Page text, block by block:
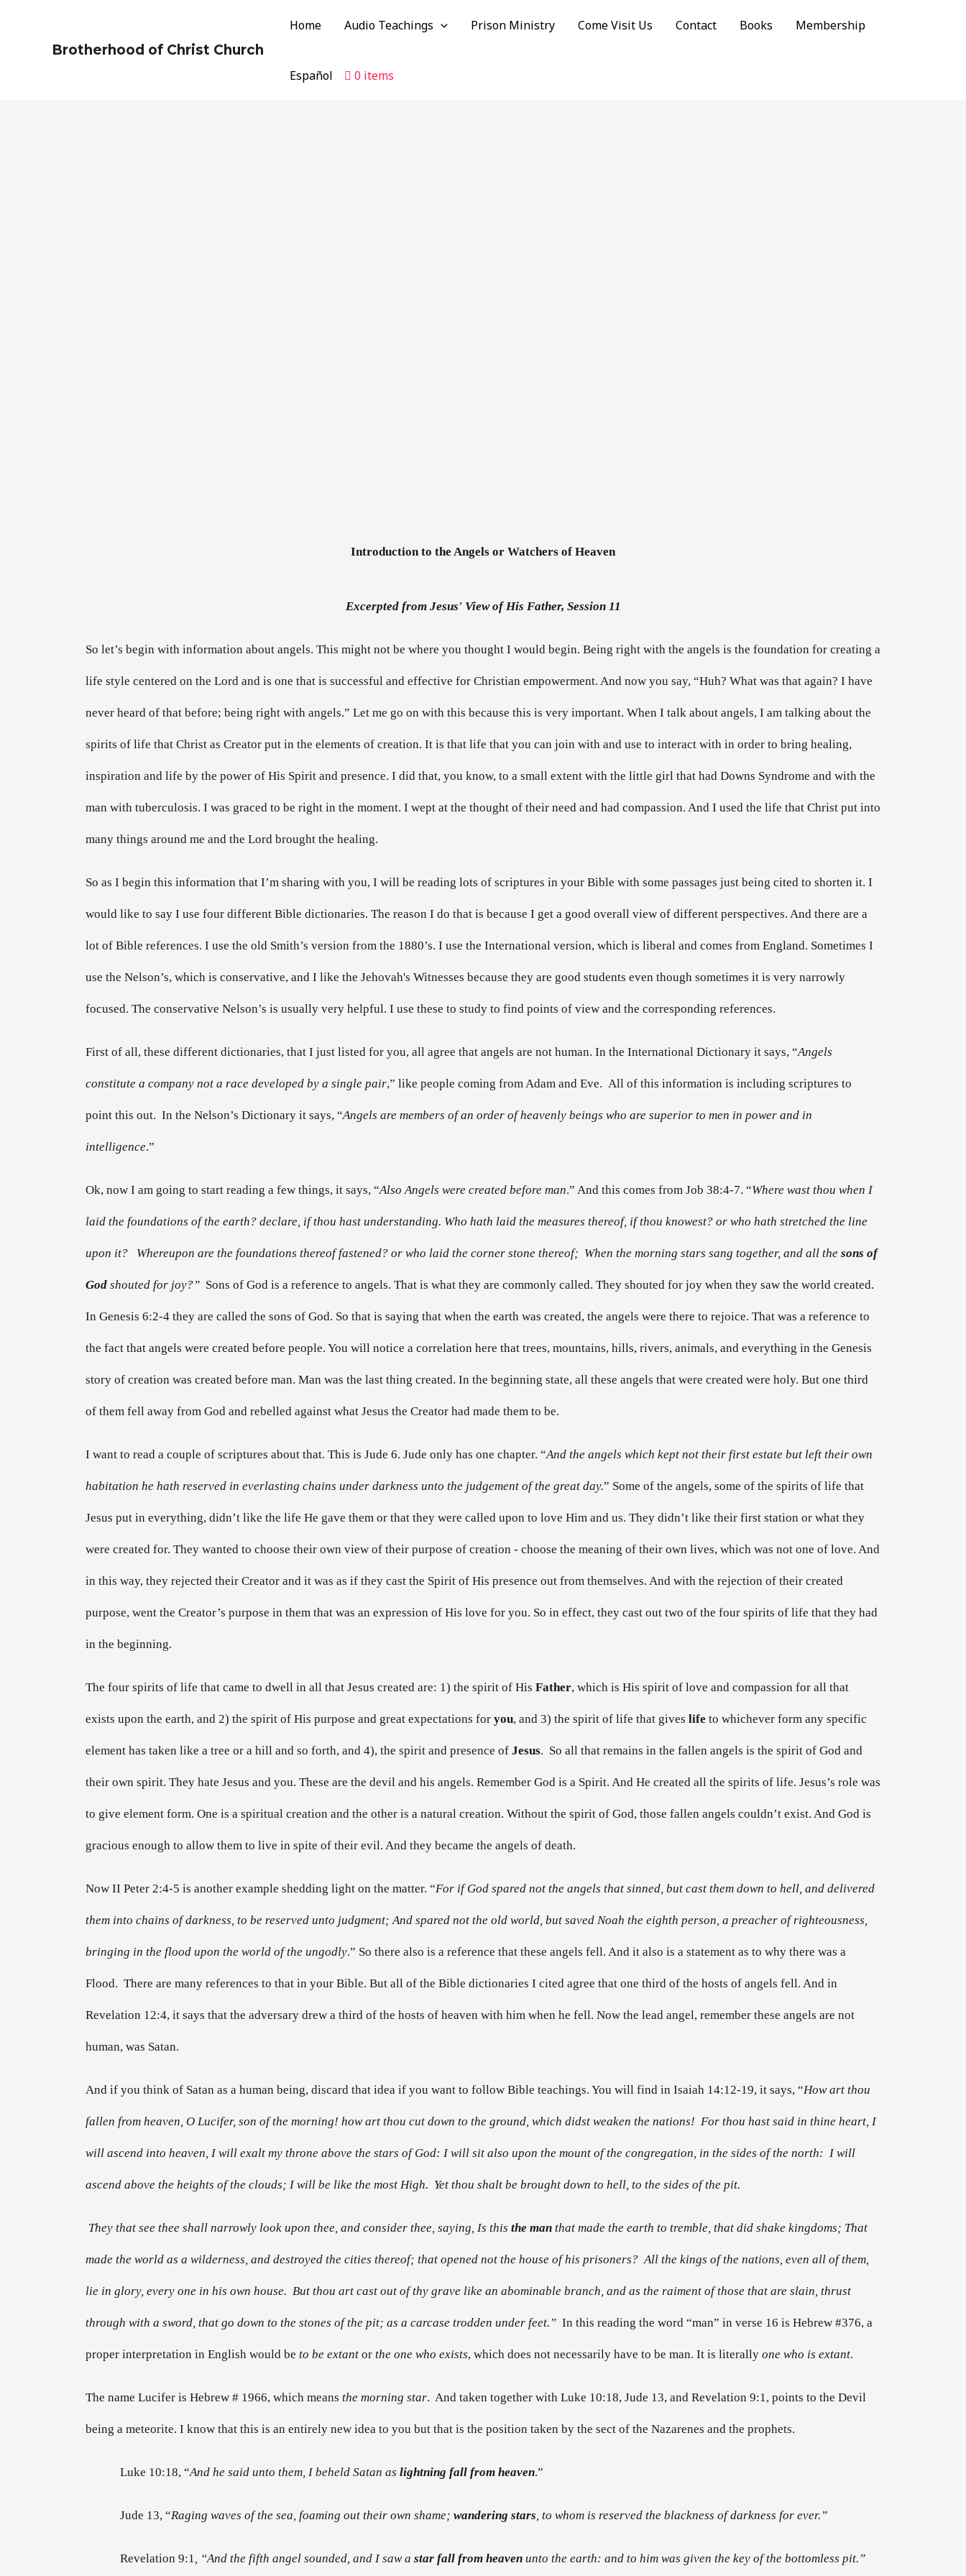
Brotherhood of Christ Church
Home Audio Teachings Prison Ministry Come Visit Us Contact Books Membership
Español 0 items
Introduction to the Angels or Watchers of Heaven
Excerpted from Jesus' View of His Father, Session 11
So let’s begin with information about angels. This might not be where you thought I would begin. Being right with the angels is the foundation for creating a
life style centered on the Lord and is one that is successful and effective for Christian empowerment. And now you say, “Huh? What was that again? I have
never heard of that before; being right with angels.” Let me go on with this because this is very important. When I talk about angels, I am talking about the
spirits of life that Christ as Creator put in the elements of creation. It is that life that you can join with and use to interact with in order to bring healing,
inspiration and life by the power of His Spirit and presence. I did that, you know, to a small extent with the little girl that had Downs Syndrome and with the
man with tuberculosis. I was graced to be right in the moment. I wept at the thought of their need and had compassion. And I used the life that Christ put into
many things around me and the Lord brought the healing.
So as I begin this information that I’m sharing with you, I will be reading lots of scriptures in your Bible with some passages just being cited to shorten it. I
would like to say I use four different Bible dictionaries. The reason I do that is because I get a good overall view of different perspectives. And there are a
lot of Bible references. I use the old Smith’s version from the 1880’s. I use the International version, which is liberal and comes from England. Sometimes I
use the Nelson’s, which is conservative, and I like the Jehovah's Witnesses because they are good students even though sometimes it is very narrowly
focused. The conservative Nelson’s is usually very helpful. I use these to study to find points of view and the corresponding references.
First of all, these different dictionaries, that I just listed for you, all agree that angels are not human. In the International Dictionary it says, “Angels
constitute a company not a race developed by a single pair,” like people coming from Adam and Eve. All of this information is including scriptures to
point this out. In the Nelson’s Dictionary it says, “Angels are members of an order of heavenly beings who are superior to men in power and in
intelligence.”
Ok, now I am going to start reading a few things, it says, “Also Angels were created before man.” And this comes from Job 38:4-7. “Where wast thou when I
laid the foundations of the earth? declare, if thou hast understanding. Who hath laid the measures thereof, if thou knowest? or who hath stretched the line
upon it? Whereupon are the foundations thereof fastened? or who laid the corner stone thereof; When the morning stars sang together, and all the sons of
God shouted for joy?” Sons of God is a reference to angels. That is what they are commonly called. They shouted for joy when they saw the world created.
In Genesis 6:2-4 they are called the sons of God. So that is saying that when the earth was created, the angels were there to rejoice. That was a reference to
the fact that angels were created before people. You will notice a correlation here that trees, mountains, hills, rivers, animals, and everything in the Genesis
story of creation was created before man. Man was the last thing created. In the beginning state, all these angels that were created were holy. But one third
of them fell away from God and rebelled against what Jesus the Creator had made them to be.
I want to read a couple of scriptures about that. This is Jude 6. Jude only has one chapter. “And the angels which kept not their first estate but left their own
habitation he hath reserved in everlasting chains under darkness unto the judgement of the great day.” Some of the angels, some of the spirits of life that
Jesus put in everything, didn’t like the life He gave them or that they were called upon to love Him and us. They didn’t like their first station or what they
were created for. They wanted to choose their own view of their purpose of creation - choose the meaning of their own lives, which was not one of love. And
in this way, they rejected their Creator and it was as if they cast the Spirit of His presence out from themselves. And with the rejection of their created
purpose, went the Creator’s purpose in them that was an expression of His love for you. So in effect, they cast out two of the four spirits of life that they had
in the beginning.
The four spirits of life that came to dwell in all that Jesus created are: 1) the spirit of His Father, which is His spirit of love and compassion for all that
exists upon the earth, and 2) the spirit of His purpose and great expectations for you, and 3) the spirit of life that gives life to whichever form any specific
element has taken like a tree or a hill and so forth, and 4), the spirit and presence of Jesus. So all that remains in the fallen angels is the spirit of God and
their own spirit. They hate Jesus and you. These are the devil and his angels. Remember God is a Spirit. And He created all the spirits of life. Jesus’s role was
to give element form. One is a spiritual creation and the other is a natural creation. Without the spirit of God, those fallen angels couldn’t exist. And God is
gracious enough to allow them to live in spite of their evil. And they became the angels of death.
Now II Peter 2:4-5 is another example shedding light on the matter. “For if God spared not the angels that sinned, but cast them down to hell, and delivered
them into chains of darkness, to be reserved unto judgment; And spared not the old world, but saved Noah the eighth person, a preacher of righteousness,
bringing in the flood upon the world of the ungodly.” So there also is a reference that these angels fell. And it also is a statement as to why there was a
Flood. There are many references to that in your Bible. But all of the Bible dictionaries I cited agree that one third of the hosts of angels fell. And in
Revelation 12:4, it says that the adversary drew a third of the hosts of heaven with him when he fell. Now the lead angel, remember these angels are not
human, was Satan.
And if you think of Satan as a human being, discard that idea if you want to follow Bible teachings. You will find in Isaiah 14:12-19, it says, “How art thou
fallen from heaven, O Lucifer, son of the morning! how art thou cut down to the ground, which didst weaken the nations! For thou hast said in thine heart, I
will ascend into heaven, I will exalt my throne above the stars of God: I will sit also upon the mount of the congregation, in the sides of the north: I will
ascend above the heights of the clouds; I will be like the most High. Yet thou shalt be brought down to hell, to the sides of the pit.
They that see thee shall narrowly look upon thee, and consider thee, saying, Is this the man that made the earth to tremble, that did shake kingdoms; That
made the world as a wilderness, and destroyed the cities thereof; that opened not the house of his prisoners? All the kings of the nations, even all of them,
lie in glory, every one in his own house. But thou art cast out of thy grave like an abominable branch, and as the raiment of those that are slain, thrust
through with a sword, that go down to the stones of the pit; as a carcase trodden under feet.” In this reading the word “man” in verse 16 is Hebrew #376, a
proper interpretation in English would be to be extant or the one who exists, which does not necessarily have to be man. It is literally one who is extant.
The name Lucifer is Hebrew # 1966, which means the morning star. And taken together with Luke 10:18, Jude 13, and Revelation 9:1, points to the Devil
being a meteorite. I know that this is an entirely new idea to you but that is the position taken by the sect of the Nazarenes and the prophets.
Luke 10:18, “And he said unto them, I beheld Satan as lightning fall from heaven.”
Jude 13, “Raging waves of the sea, foaming out their own shame; wandering stars, to whom is reserved the blackness of darkness for ever.”
Revelation 9:1, “And the fifth angel sounded, and I saw a star fall from heaven unto the earth: and to him was given the key of the bottomless pit.”